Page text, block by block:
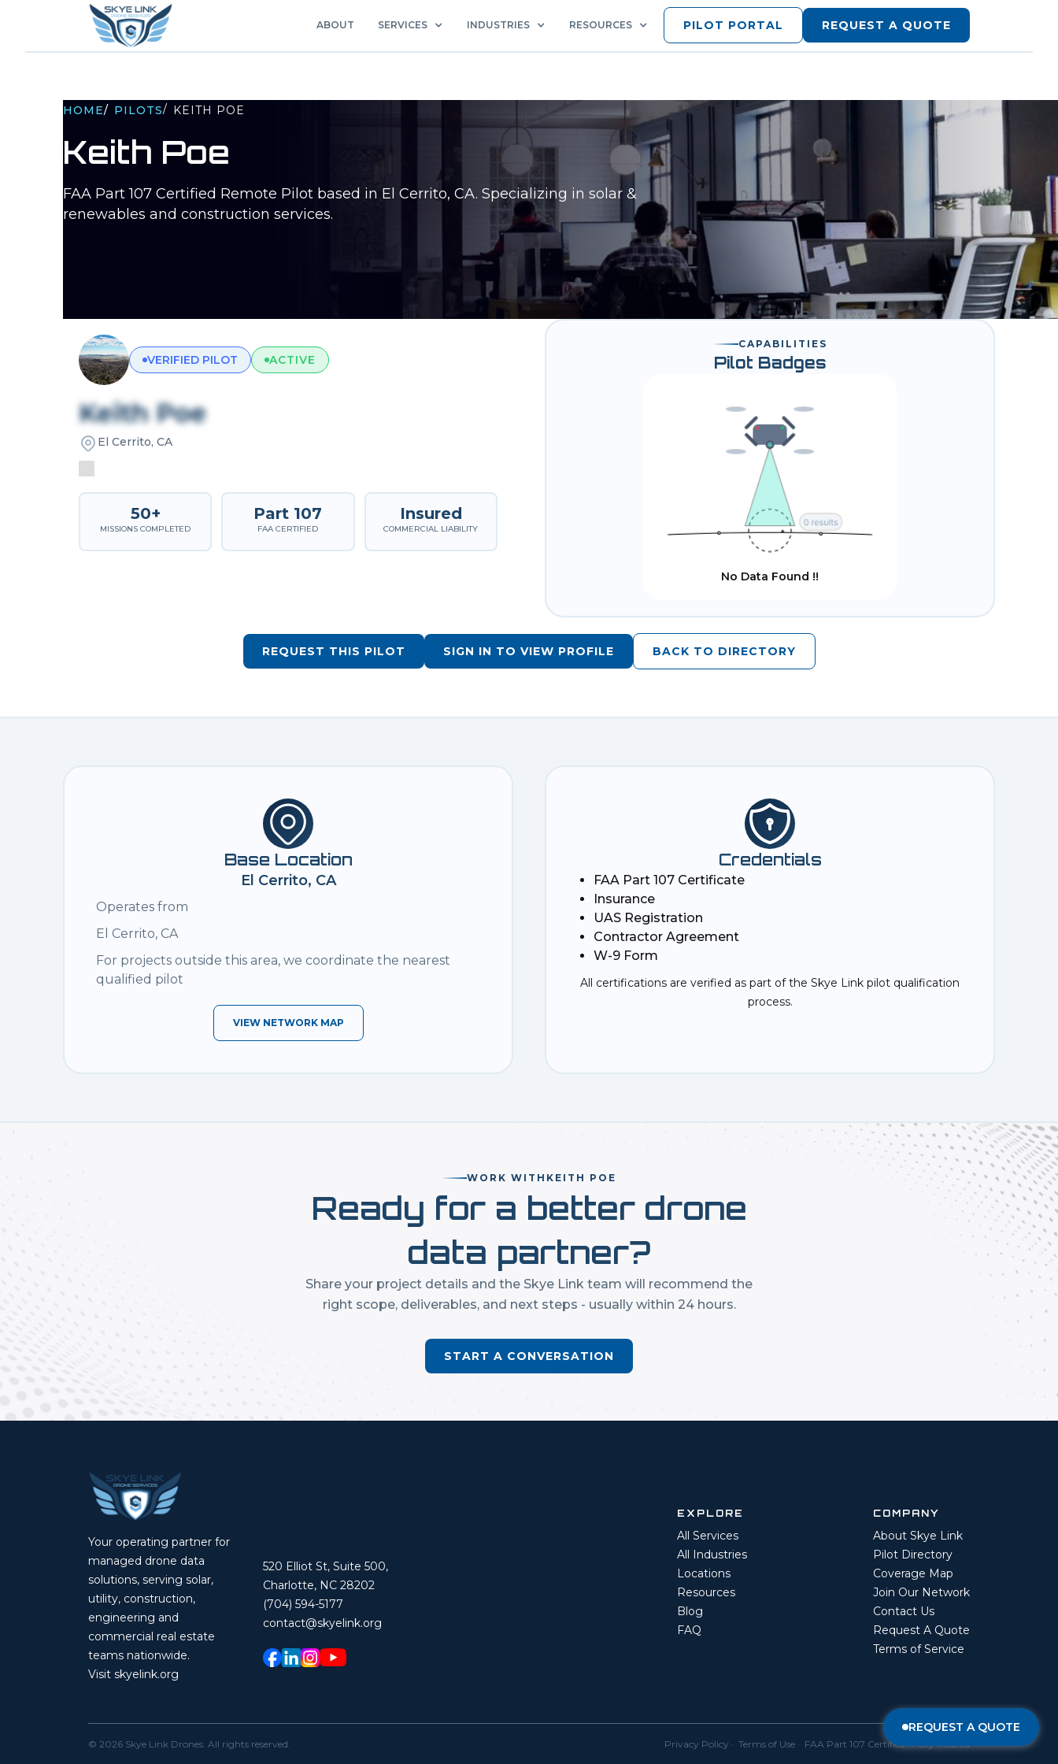
ABOUT SERVICES INDUSTRIES RESOURCES PILOT PORTAL REQUEST A QUOTE
HOME/ PILOTS/ KEITH POE
Keith Poe
FAA Part 107 Certified Remote Pilot based in El Cerrito, CA. Specializing in solar &
renewables and construction services.
VERIFIED PILOT ACTIVE
Keith Poe
El Cerrito, CA
50+
MISSIONS COMPLETED
Part 107
FAA CERTIFIED
Insured
COMMERCIAL LIABILITY
CAPABILITIES
Pilot Badges
No Data Found !!
REQUEST THIS PILOT SIGN IN TO VIEW PROFILE BACK TO DIRECTORY
Base Location
El Cerrito, CA
Operates from
El Cerrito, CA
For projects outside this area, we coordinate the nearest
qualified pilot
VIEW NETWORK MAP
Credentials
FAA Part 107 Certificate
Insurance
UAS Registration
Contractor Agreement
W-9 Form
All certifications are verified as part of the Skye Link pilot qualification
process.
WORK WITH KEITH POE
Ready for a better drone
data partner?
Share your project details and the Skye Link team will recommend the
right scope, deliverables, and next steps - usually within 24 hours.
START A CONVERSATION
Your operating partner for
managed drone data
solutions, serving solar,
utility, construction,
engineering and
commercial real estate
teams nationwide.
Visit skyelink.org
520 Elliot St, Suite 500,
Charlotte, NC 28202
(704) 594-5177
contact@skyelink.org
EXPLORE
All Services
All Industries
Locations
Resources
Blog
FAQ
COMPANY
About Skye Link
Pilot Directory
Coverage Map
Join Our Network
Contact Us
Request A Quote
Terms of Service
© 2026 Skye Link Drones . All rights reserved. Privacy Policy · Terms of Use · FAA Part 107 Certified · Fully Insured
REQUEST A QUOTE